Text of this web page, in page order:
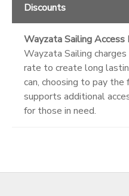
Discounts
Wayzata Sailing Access
Wayzata Sailing
rate to create long
can, choosing to pay
supports additional
for those in need.